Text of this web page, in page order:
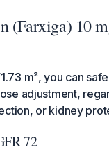
(Farxiga) 10
m², you can
adjustment,
or kidney
72